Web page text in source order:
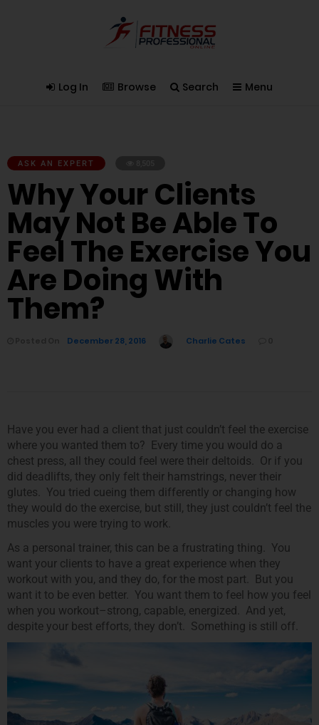
Log In Browse Search Menu
ASK AN EXPERT
Why Your Clients
May Not Be Able To
Feel The Exercise You
Are Doing With
Them?
December 28, 2016 Charlie Cates
Have you ever had a client that just couldn’t feel the exercise
where you wanted them to? Every time you would do a
chest press, all they could feel were their deltoids. Or if you
did deadlifts, they only felt their hamstrings, never their
glutes. You tried cueing them differently or changing how
they would do the exercise, but still, they just couldn’t feel the
muscles you were trying to work.
As a personal trainer, this can be a frustrating thing. You
want your clients to have a great experience when they
workout with you, and they do, for the most part. But you
want it to be even better. You want them to feel how you feel
when you workout–strong, capable, energized. And yet,
despite your best efforts, they don’t. Something is still off.